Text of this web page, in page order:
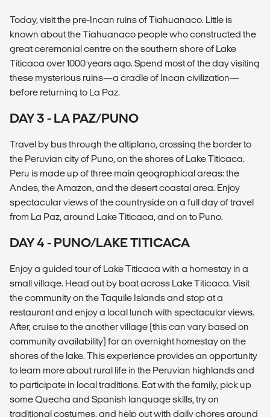
Today, visit the pre-Incan ruins of Tiahuanaco. Little is
known about the Tiahuanaco people who constructed the
great ceremonial centre on the southern shore of Lake
Titicaca over 1000 years ago. Spend most of the day visiting
these mysterious ruins—a cradle of Incan civilization—
before returning to La Paz.
DAY 3 - LA PAZ/PUNO
Travel by bus through the altiplano, crossing the border to
the Peruvian city of Puno, on the shores of Lake Titicaca.
Peru is made up of three main geographical areas: the
Andes, the Amazon, and the desert coastal area. Enjoy
spectacular views of the countryside on a full day of travel
from La Paz, around Lake Titicaca, and on to Puno.
DAY 4 - PUNO/LAKE TITICACA
Enjoy a guided tour of Lake Titicaca with a homestay in a
small village. Head out by boat across Lake Titicaca. Visit
the community on the Taquile Islands and stop at a
restaurant and enjoy a local lunch with spectacular views.
After, cruise to the another village (this can vary based on
community availability) for an overnight homestay on the
shores of the lake. This experience provides an opportunity
to learn more about rural life in the Peruvian highlands and
to participate in local traditions. Eat with the family, pick up
some Quecha and Spanish language skills, try on
traditional costumes, and help out with daily chores around